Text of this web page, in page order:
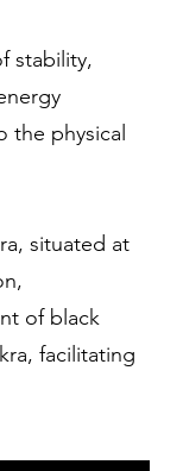
stability,
the physical
situated at
of black
facilitating